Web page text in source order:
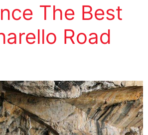
The Best
Road